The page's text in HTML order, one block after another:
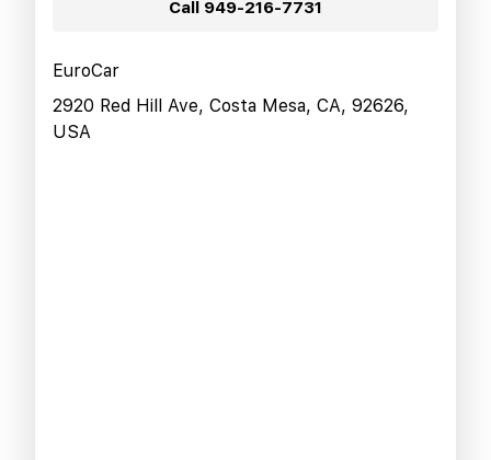
Call 949-216-7731
EuroCar
2920 Red Hill Ave, Costa Mesa, CA, 92626,
USA